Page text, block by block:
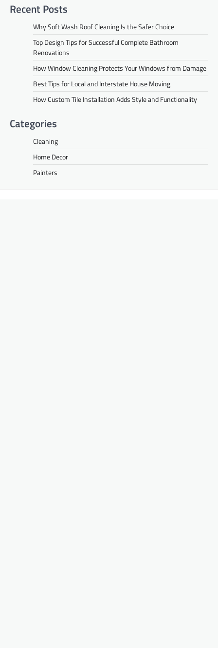
Recent Posts
Why Soft Wash Roof Cleaning Is the Safer Choice
Top Design Tips for Successful Complete Bathroom
Renovations
How Window Cleaning Protects Your Windows from Damage
Best Tips for Local and Interstate House Moving
How Custom Tile Installation Adds Style and Functionality
Categories
Cleaning
Home Decor
Painters